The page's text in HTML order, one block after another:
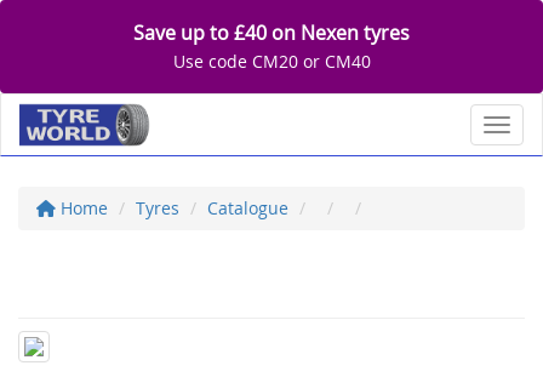
Save up to £40 on Nexen tyres
Use code CM20 or CM40
Home Tyres Catalogue